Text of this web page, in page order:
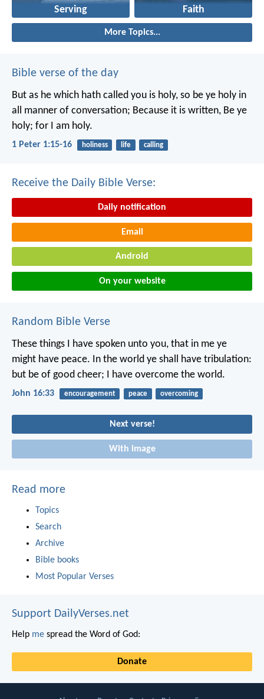
Serving Faith
More Topics...
Bible verse of the day
But as he which hath called you is holy, so be ye holy in
all manner of conversation; Because it is written, Be ye
holy; for I am holy.
1 Peter 1:15-16 holiness life calling
Receive the Daily Bible Verse:
Daily notification
Email
Android
On your website
Random Bible Verse
These things I have spoken unto you, that in me ye
might have peace. In the world ye shall have tribulation:
but be of good cheer; I have overcome the world.
John 16:33 encouragement peace overcoming
Next verse!
With image
Read more
Topics
Search
Archive
Bible books
Most Popular Verses
Support DailyVerses.net
Help me spread the Word of God:
Donate